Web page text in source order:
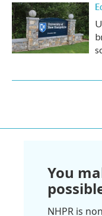
You
NHPR is